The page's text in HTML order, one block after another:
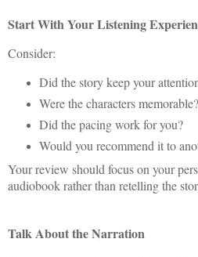
Start With Your Listening
Consider:
Did the story keep your
Were the characters memorable?
Did the pacing work for you?
Would you recommend it to
Your review should focus on your
audiobook rather than retelling the
Talk About the Narration